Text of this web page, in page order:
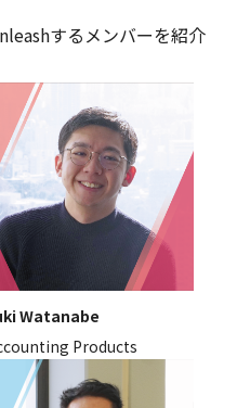
するメンバーを紹介
Watanabe
Products